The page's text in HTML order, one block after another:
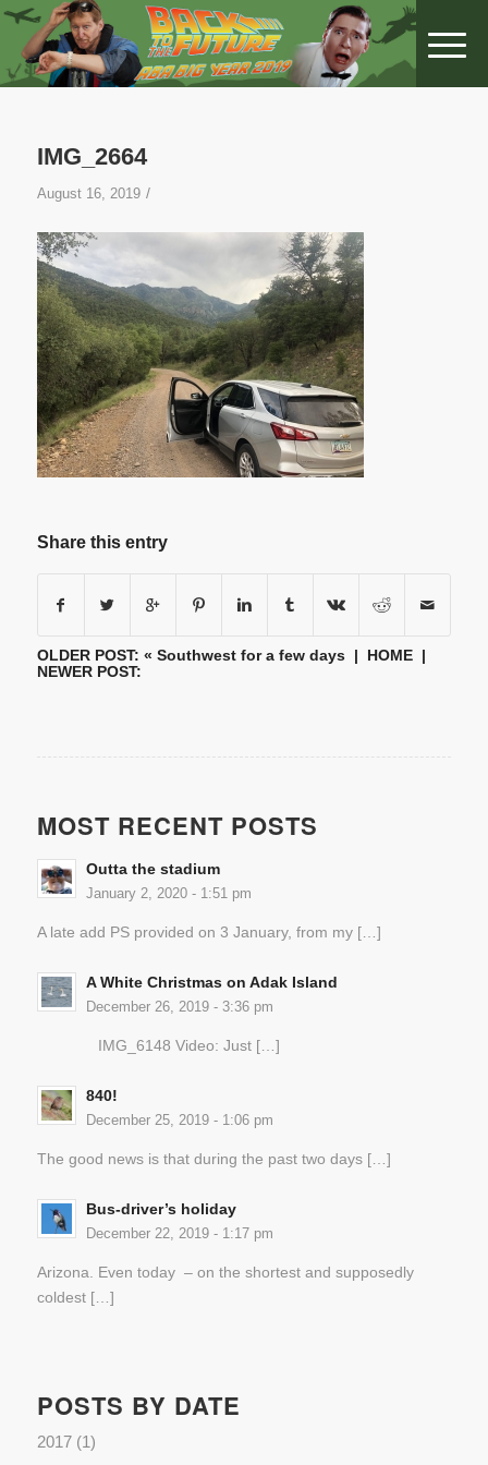
IMG_2664
August 16, 2019 /
Share this entry
OLDER POST: « Southwest for a few days| HOME|
NEWER POST:
MOST RECENT POSTS
Outta the stadium
January 2, 2020 - 1:51 pm
A late add PS provided on 3 January, from my […]
A White Christmas on Adak Island
December 26, 2019 - 3:36 pm
IMG_6148 Video: Just […]
840!
December 25, 2019 - 1:06 pm
The good news is that during the past two days […]
Bus-driver’s holiday
December 22, 2019 - 1:17 pm
Arizona. Even today – on the shortest and supposedly
coldest […]
POSTS BY DATE
2017(1)